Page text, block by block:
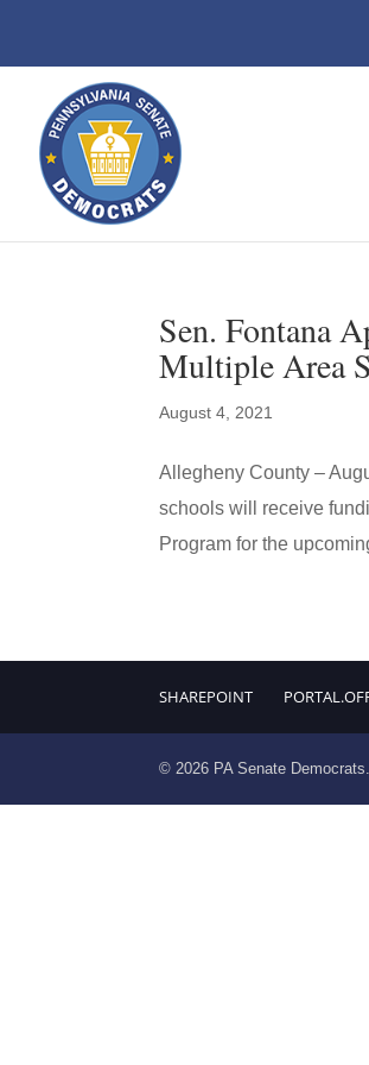
Sen. Fontana
Multiple Area
August 4, 2021
Allegheny County –
schools will receive
Program for the
SHAREPOINT
© 2026 PA Senate